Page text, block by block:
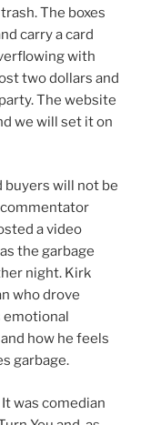
The boxes
carry a card
with
two dollars and
The website
we will set it on
buyers will not be
a video
the garbage
night. Kirk
who drove
emotional
how he feels
garbage.
It was comedian